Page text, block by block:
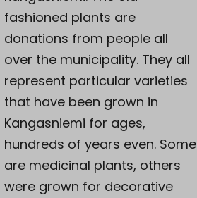
fashioned plants are
donations from people all
over the municipality. They all
represent particular varieties
that have been grown in
Kangasniemi for ages,
hundreds of years even. Some
are medicinal plants, others
were grown for decorative